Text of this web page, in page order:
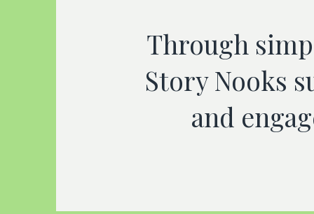
Through
Story Nooks
and